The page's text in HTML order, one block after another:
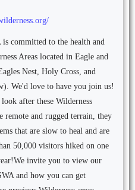
committed to the health and
Areas located in Eagle and
Nest, Holy Cross, and
We'd love to have you join us!
after these Wilderness
remote and rugged terrain, they
that are slow to heal and are
50,000 visitors hiked on one
We invite you to view our
and how you can get